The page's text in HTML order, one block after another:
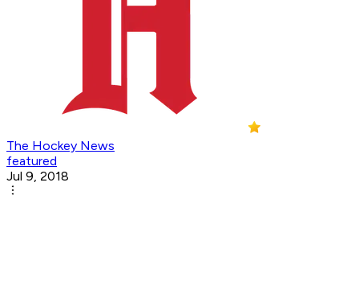
The Hockey News
featured
Jul 9, 2018